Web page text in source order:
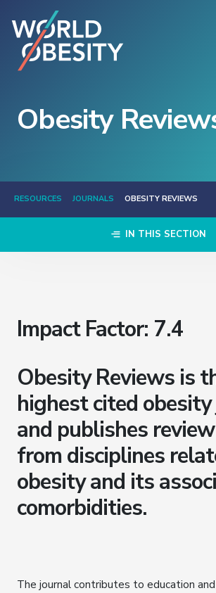
Obesity
RESOURCES JOURNALS OBESITY REVIEWS
IN THIS SECTION
Impact Factor: 7.4
Obesity Reviews is
highest cited
and publishes
from disciplines
obesity and its
comorbidities.
The journal contributes to education